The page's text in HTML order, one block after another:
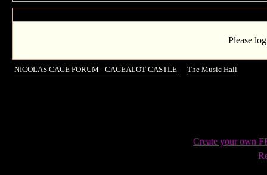
Please
NICOLAS CAGE FORUM - CAGEALOT CASTLE The Music Hall
Create your own